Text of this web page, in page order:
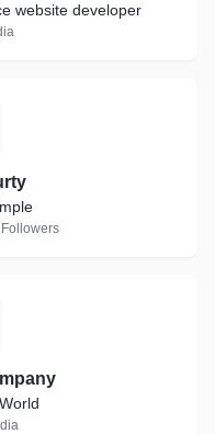
website developer